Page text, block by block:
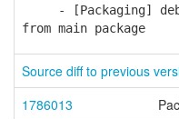
- [Packaging]
from main package
Source diff to previous
1786013